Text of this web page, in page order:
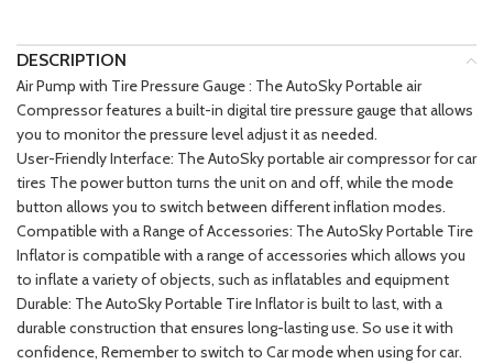
DESCRIPTION
Air Pump with Tire Pressure Gauge : The AutoSky Portable air
Compressor features a built-in digital tire pressure gauge that allows
you to monitor the pressure level adjust it as needed.
User-Friendly Interface: The AutoSky portable air compressor for car
tires The power button turns the unit on and off, while the mode
button allows you to switch between different inflation modes.
Compatible with a Range of Accessories: The AutoSky Portable Tire
Inflator is compatible with a range of accessories which allows you
to inflate a variety of objects, such as inflatables and equipment
Durable: The AutoSky Portable Tire Inflator is built to last, with a
durable construction that ensures long-lasting use. So use it with
confidence, Remember to switch to Car mode when using for car.